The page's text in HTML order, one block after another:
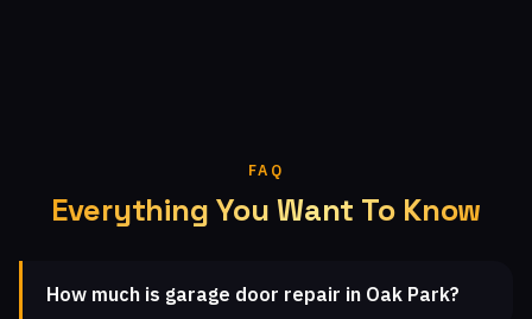
FAQ
Everything You Want To Know
How much is garage door repair in Oak Park?